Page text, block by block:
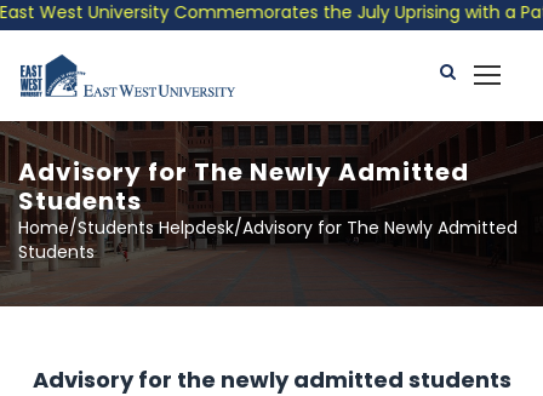
West University Commemorates the July Uprising with a
Advisory for The Newly Admitted
Students
Home/Students Helpdesk/Advisory for The Newly Admitted
Students
Advisory for the newly admitted students